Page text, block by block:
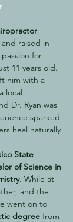
raised in
for
11 years old.
him with a
local
Dr. Ryan was
sparked
heal naturally
State
of Science in
. While at
and the
went on to
degree from